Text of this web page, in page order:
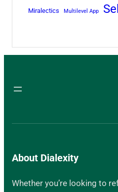
Miralectics Multilevel App
About Dialexity
Whether you’re looking to